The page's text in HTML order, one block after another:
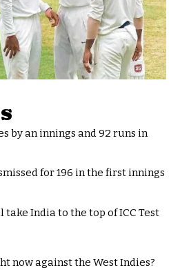
by an innings and 92 runs in
for 196 in the first innings
India to the top of ICC Test
now against the West Indies?